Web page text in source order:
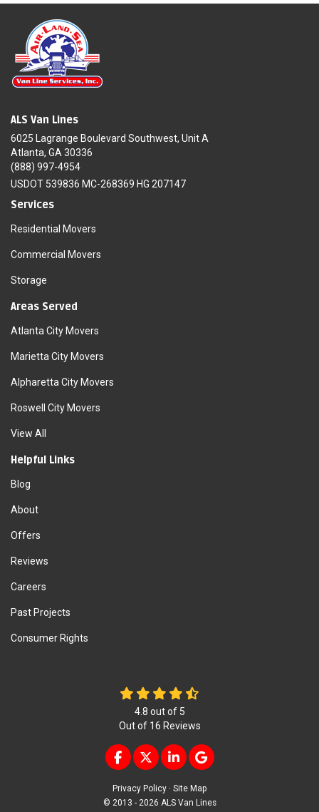
ALS Van Lines
6025 Lagrange Boulevard Southwest, Unit A
Atlanta, GA 30336
(888) 997-4954
USDOT 539836 MC-268369 HG 207147
Services
Residential Movers
Commercial Movers
Storage
Areas Served
Atlanta City Movers
Marietta City Movers
Alpharetta City Movers
Roswell City Movers
View All
Helpful Links
Blog
About
Offers
Reviews
Careers
Past Projects
Consumer Rights
4.8 out of 5
Out of 16 Reviews
LIKE US ON FACEBOOK
FOLLOW US ON TWITTER
FOLLOW US ON LINKEDIN
REVIEW US ON
Privacy Policy · Site Map
© 2013 - 2026 ALS Van Lines